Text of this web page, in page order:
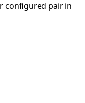
configured pair in